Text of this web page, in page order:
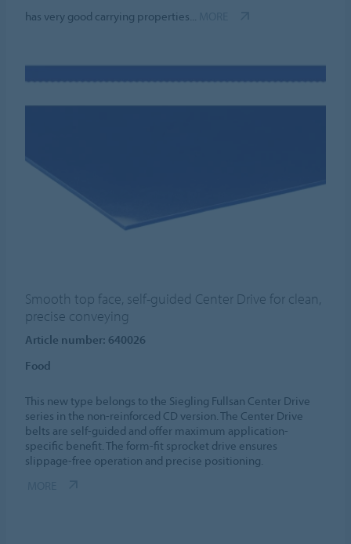
has very good carrying properties...
Smooth top face, self-guided Center Drive for clean,
precise conveying
Article number: 640026
Food
This new type belongs to the Siegling Fullsan Center Drive
series in the non-reinforced CD version. The Center Drive
belts are self-guided and offer maximum application-
specific benefit. The form-fit sprocket drive ensures
slippage-free operation and precise positioning.